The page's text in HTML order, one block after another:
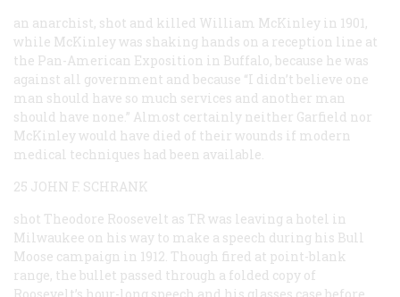
an anarchist, shot and killed William McKinley in 1901,
while McKinley was shaking hands on a reception line at
the Pan-American Exposition in Buffalo, because he was
against all government and because “I didn’t believe one
man should have so much services and another man
should have none.” Almost certainly neither Garfield nor
McKinley would have died of their wounds if modern
medical techniques had been available.
25 JOHN F. SCHRANK
shot Theodore Roosevelt as TR was leaving a hotel in
Milwaukee on his way to make a speech during his Bull
Moose campaign in 1912. Though fired at point-blank
range, the bullet passed through a folded copy of